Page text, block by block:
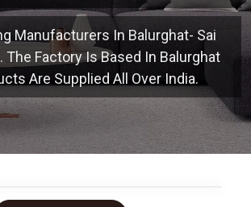
Manufacturers In Balurghat- Sai
The Factory Is Based In Balurghat
Are Supplied All Over India.